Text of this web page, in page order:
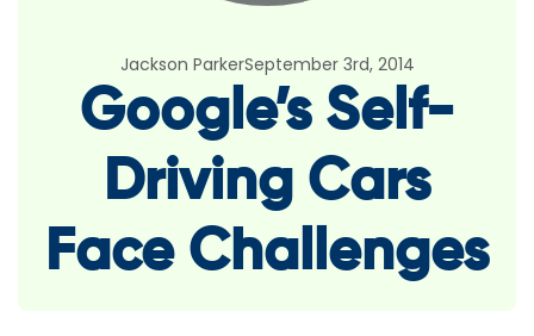
Jackson ParkerSeptember 3rd, 2014
Google’s Self-
Driving Cars
Face Challenges